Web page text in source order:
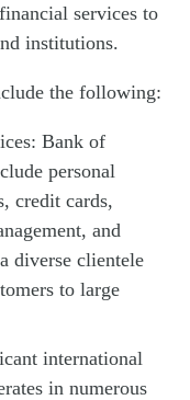
services to
institutions.
the following:
Bank of
personal
credit cards,
and
diverse clientele
to large
international
in numerous